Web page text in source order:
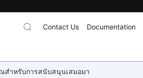
Contact Us Documentation
สำหรับการสนับสนุนเสมอมา